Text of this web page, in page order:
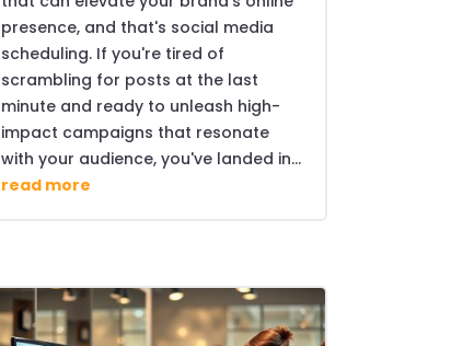
presence, and that's social media
scheduling. If you're tired of
scrambling for posts at the last
minute and ready to unleash high-
impact campaigns that resonate
with your audience, you've landed in...
read more